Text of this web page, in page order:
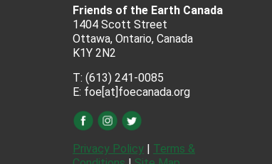
Friends of the Earth Canada
1404 Scott Street
Ottawa, Ontario, Canada
K1Y 2N2
T: (613) 241-0085
E: foe[at]foecanada.org
Privacy Policy | Terms &